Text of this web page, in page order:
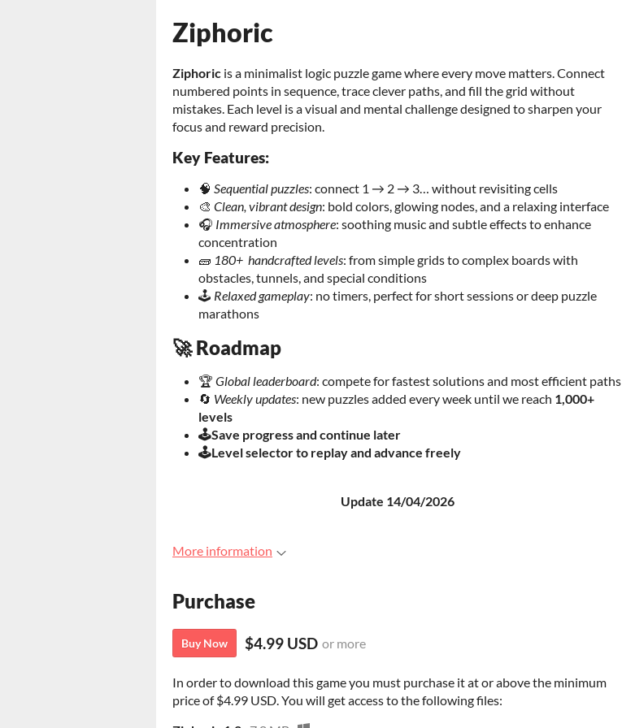
Ziphoric
Ziphoric is a minimalist logic puzzle game where every move matters. Connect
numbered points in sequence, trace clever paths, and fill the grid without
mistakes. Each level is a visual and mental challenge designed to sharpen your
focus and reward precision.
Key Features:
🧠 Sequential puzzles: connect 1 → 2 → 3… without revisiting cells
🎨 Clean, vibrant design: bold colors, glowing nodes, and a relaxing interface
🎧 Immersive atmosphere: soothing music and subtle effects to enhance
concentration
🧱 180+ handcrafted levels: from simple grids to complex boards with
obstacles, tunnels, and special conditions
🕹️ Relaxed gameplay: no timers, perfect for short sessions or deep puzzle
marathons
🚀 Roadmap
🏆 Global leaderboard: compete for fastest solutions and most efficient paths
🔄 Weekly updates: new puzzles added every week until we reach 1,000+
levels
🕹️Save progress and continue later
🕹️Level selector to replay and advance freely
Update 14/04/2026
More information
Purchase
Buy Now $4.99 USD or more
In order to download this game you must purchase it at or above the minimum
price of $4.99 USD. You will get access to the following files: